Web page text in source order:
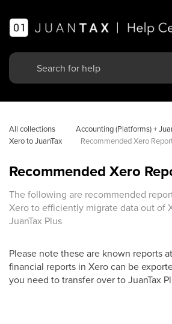
All collections Accounting (Platforms) +
Xero to JuanTax
Recommended Xero
Recommended Xero
The following are recommended
Xero to efficiently migrate data out of
JuanTax Plus
Please note these are known reports
financial reports in Xero can be
you need to transfer over to JuanTax